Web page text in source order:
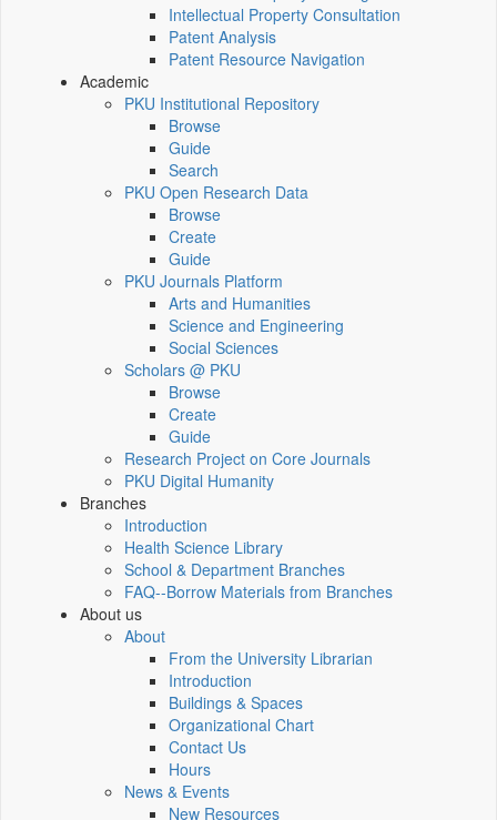
Intellectual Property Consultation
Patent Analysis
Patent Resource Navigation
Academic
PKU Institutional Repository
Browse
Guide
Search
PKU Open Research Data
Browse
Create
Guide
PKU Journals Platform
Arts and Humanities
Science and Engineering
Social Sciences
Scholars @ PKU
Browse
Create
Guide
Research Project on Core Journals
PKU Digital Humanity
Branches
Introduction
Health Science Library
School & Department Branches
FAQ--Borrow Materials from Branches
About us
About
From the University Librarian
Introduction
Buildings & Spaces
Organizational Chart
Contact Us
Hours
News & Events
New Resources